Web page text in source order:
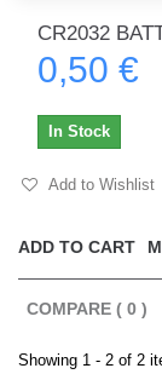
CR2032
0,50 €
ADD TO CART
In Stock
Add to Wishlist
COMPARE ( 0 )
Showing 1 - 2 of 2